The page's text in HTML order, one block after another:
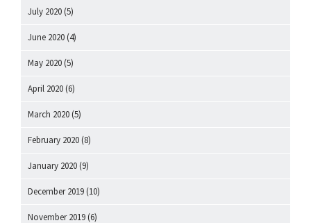
July 2020 (5)
June 2020 (4)
May 2020 (5)
April 2020 (6)
March 2020 (5)
February 2020 (8)
January 2020 (9)
December 2019 (10)
November 2019 (6)